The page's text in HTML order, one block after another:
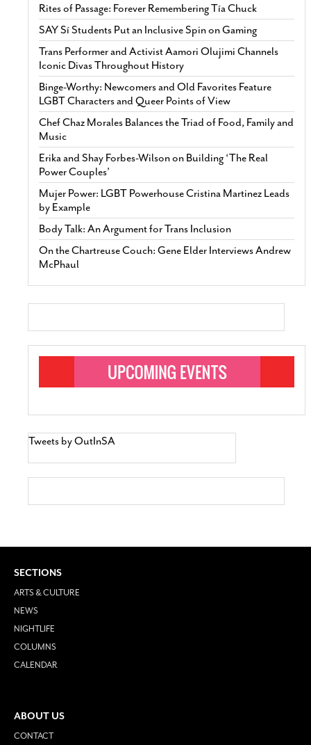
Rites of Passage: Forever Remembering Tía Chuck
SAY Sí Students Put an Inclusive Spin on Gaming
Trans Performer and Activist Aamori Olujimi Channels
Iconic Divas Throughout History
Binge-Worthy: Newcomers and Old Favorites Feature
LGBT Characters and Queer Points of View
Chef Chaz Morales Balances the Triad of Food, Family and
Music
Erika and Shay Forbes-Wilson on Building ‘The Real
Power Couples’
Mujer Power: LGBT Powerhouse Cristina Martinez Leads
by Example
Body Talk: An Argument for Trans Inclusion
On the Chartreuse Couch: Gene Elder Interviews Andrew
McPhaul
Tweets by OutInSA
SECTIONS
ARTS & CULTURE
NEWS
NIGHTLIFE
COLUMNS
CALENDAR
ABOUT US
CONTACT